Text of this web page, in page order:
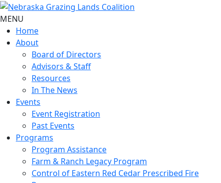
MENU
Home
About
Board of Directors
Advisors & Staff
Resources
In The News
Events
Event Registration
Past Events
Programs
Program Assistance
Farm & Ranch Legacy Program
Control of Eastern Red Cedar Prescribed Fire